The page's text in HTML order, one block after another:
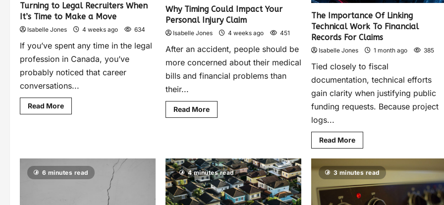
Turning to Legal Recruiters When
It’s Time to Make a Move
Isabelle Jones 4 weeks ago 634
If you’ve spent any time in the legal
profession in Canada, you’ve
probably noticed that career
conversations...
Read More
Why Timing Could Impact Your
Personal Injury Claim
Isabelle Jones 4 weeks ago 451
After an accident, people should be
more concerned about their medical
bills and financial problems than
their...
Read More
The Importance Of Linking
Technical Work To Financial
Records For Claims
Isabelle Jones 1 month ago 385
Tied closely to fiscal
documentation, technical efforts
gain clarity when justifying public
funding requests. Because project
logs...
Read More
6 minutes read 4 minutes read 3 minutes read